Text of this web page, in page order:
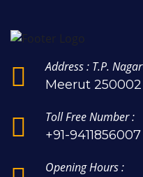
Address : T.P. Nagar
Meerut 250002
Toll Free Number :
+91-9411856007
Opening Hours :